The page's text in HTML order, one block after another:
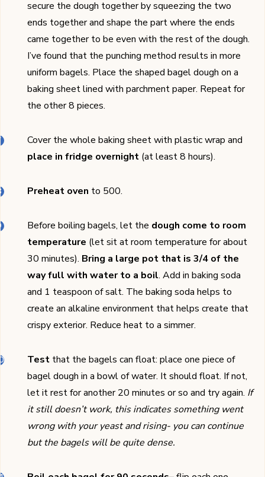
secure the dough together by squeezing the two
ends together and shape the part where the ends
came together to be even with the rest of the dough.
I’ve found that the punching method results in more
uniform bagels. Place the shaped bagel dough on a
baking sheet lined with parchment paper. Repeat for
the other 8 pieces.
Cover the whole baking sheet with plastic wrap and
place in fridge overnight (at least 8 hours).
Preheat oven to 500.
Before boiling bagels, let the dough come to room
temperature (let sit at room temperature for about
30 minutes). Bring a large pot that is 3/4 of the
way full with water to a boil. Add in baking soda
and 1 teaspoon of salt. The baking soda helps to
create an alkaline environment that helps create that
crispy exterior. Reduce heat to a simmer.
Test that the bagels can float: place one piece of
bagel dough in a bowl of water. It should float. If not,
let it rest for another 20 minutes or so and try again. If
it still doesn’t work, this indicates something went
wrong with your yeast and rising- you can continue
but the bagels will be quite dense.